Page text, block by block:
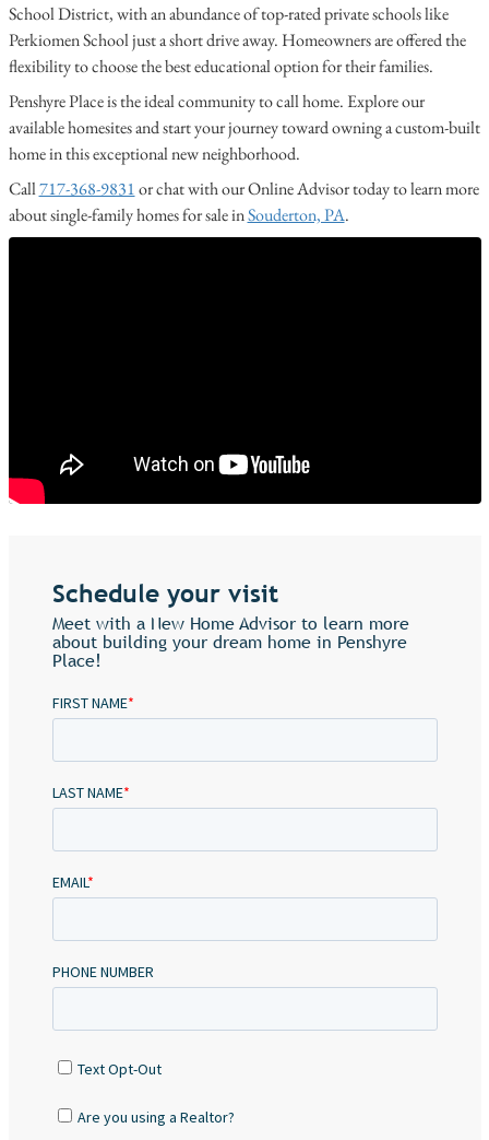
School District, with an abundance of top-rated private schools like
Perkiomen School just a short drive away. Homeowners are offered the
flexibility to choose the best educational option for their families.
Penshyre Place is the ideal community to call home. Explore our
available homesites and start your journey toward owning a custom-built
home in this exceptional new neighborhood.
Call717-368-9831or chat with our Online Advisor today to learn more
about single-family homes for sale inSouderton, PA.
Schedule your visit
Meet with a New Home Advisor to learn more
about building your dream home in Penshyre
Place!